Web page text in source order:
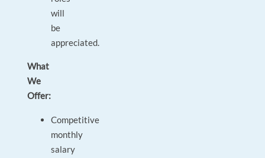
will
be
appreciated.
What
We
Offer:
Competitive
monthly
salary